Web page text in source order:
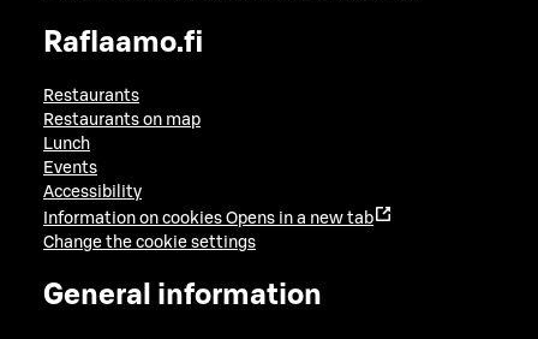
Raflaamo.fi
Restaurants
Restaurants on map
Lunch
Events
Accessibility
Information on cookies Opens in a new tab
Change the cookie settings
General information